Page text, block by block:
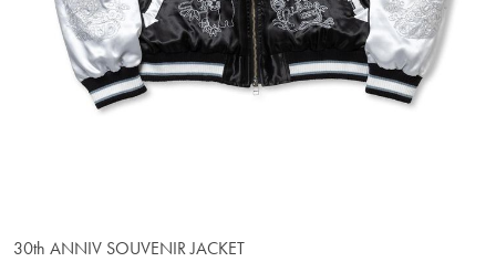
30th ANNIV SOUVENIR JACKET